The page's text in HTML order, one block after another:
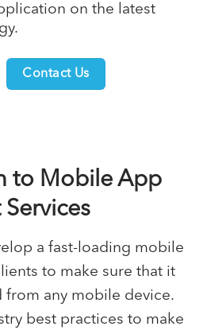
on the latest
Contact Us
to Mobile App
a fast-loading mobile
to make sure that it
from any mobile device.
best practices to make